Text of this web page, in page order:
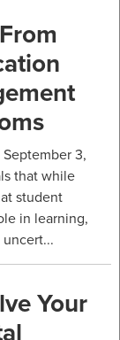
3,
that while
student
in learning,
Your